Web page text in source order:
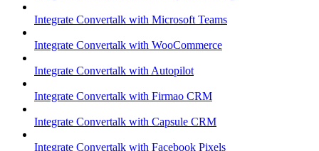
Integrate Convertalk with Microsoft Teams
Integrate Convertalk with WooCommerce
Integrate Convertalk with Autopilot
Integrate Convertalk with Firmao CRM
Integrate Convertalk with Capsule CRM
Integrate Convertalk with Facebook Pixels